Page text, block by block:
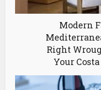
Modern
Right
Your